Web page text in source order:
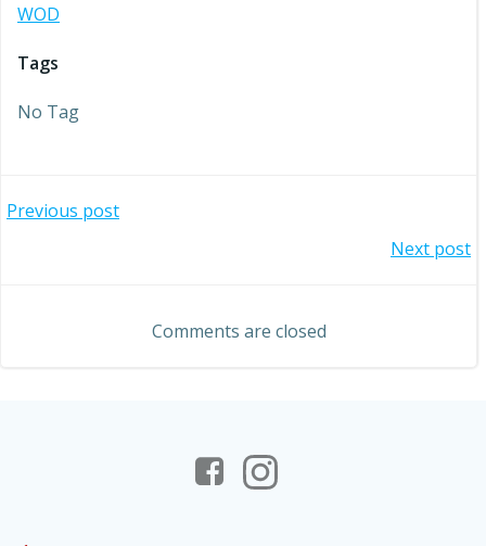
WOD
Tags
No Tag
Post
Previous post
navigation
Next post
Comments are closed